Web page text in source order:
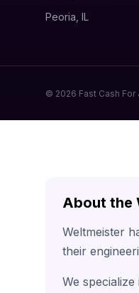
Peoria, IL
© 2026 Fast Cash For
About the
Weltmeister
their
We